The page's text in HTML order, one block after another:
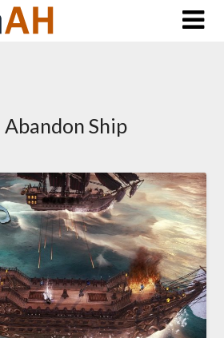
Abandon Ship